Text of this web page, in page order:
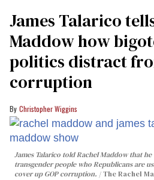
James Talarico
Maddow how
politics distract
corruption
Christopher Wiggins
James Talarico told Rachel Maddow that
transgender people who Republicans are
cover up GOP corruption.
The Rachel